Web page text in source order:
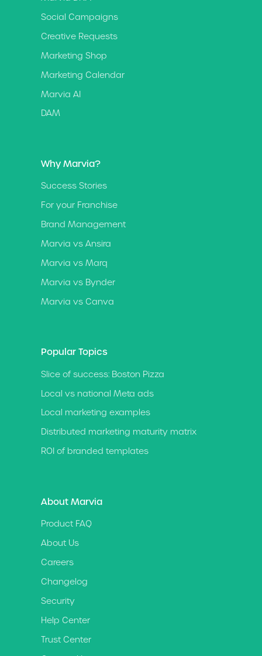
Social Campaigns
Creative Requests
Marketing Shop
Marketing Calendar
Marvia AI
DAM
Why Marvia?
Success Stories
For your Franchise
Brand Management
Marvia vs Ansira
Marvia vs Marq
Marvia vs Bynder
Marvia vs Canva
Popular Topics
Slice of success: Boston Pizza
Local vs national Meta ads
Local marketing examples
Distributed marketing maturity matrix
ROI of branded templates
About Marvia
Product FAQ
About Us
Careers
Changelog
Security
Help Center
Trust Center